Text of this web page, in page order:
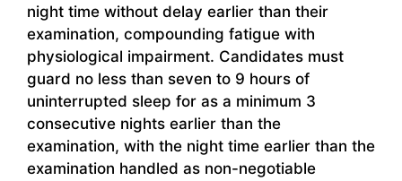
night time without delay earlier than their
examination, compounding fatigue with
physiological impairment. Candidates must
guard no less than seven to 9 hours of
uninterrupted sleep for as a minimum 3
consecutive nights earlier than the
examination, with the night time earlier than the
examination handled as non-negotiable